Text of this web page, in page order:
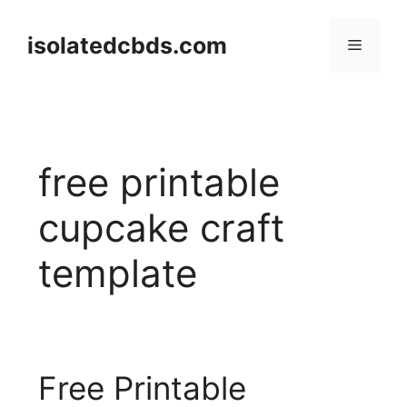
contentisolatedcbds.com Menu
free printable
cupcake craft
template
Free Printable